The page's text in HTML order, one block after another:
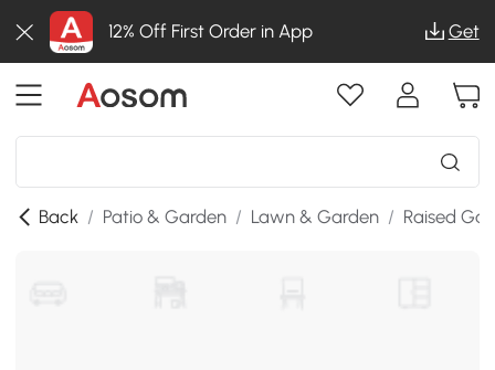
12% Off First Order in App Get
Back / Patio & Garden / Lawn & Garden / Raised